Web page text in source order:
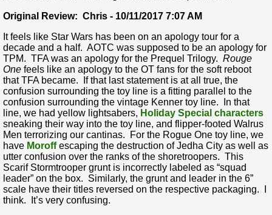
Original Review: Chris - 10/11/2017 7:07 AM
It feels like Star Wars has been on an apology tour for a
decade and a half. AOTC was supposed to be an apology for
TPM. TFA was an apology for the Prequel Trilogy. Rouge
One feels like an apology to the OT fans for the soft reboot
that TFA became. If that last statement is at all true, the
confusion surrounding the toy line is a fitting parallel to the
confusion surrounding the vintage Kenner toy line. In that
line, we had yellow lightsabers, Holiday Special characters
sneaking their way into the toy line, and flipper-footed Walrus
Men terrorizing our cantinas. For the Rogue One toy line, we
have Moroffescaping the destruction of Jedha City as well as
utter confusion over the ranks of the shoretroopers. This
Scarif Stormtrooper grunt is incorrectly labeled as “squad
leader” on the box. Similarly, the grunt and leader in the 6”
scale have their titles reversed on the respective packaging. I
think. It’s very confusing.